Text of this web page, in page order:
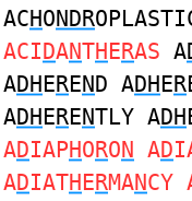
ACHONDR
ACIDANTHERAS A
ADHEREND ADHER
ADHERENTLY ADH
ADIAPHORON AD
ADIATHERMANCY